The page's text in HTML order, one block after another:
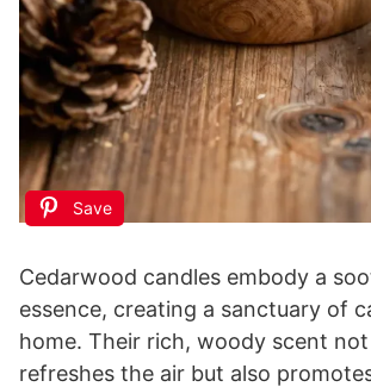
Save
Cedarwood candles embody a
essence, creating a sanctuary of
home. Their rich, woody scent
refreshes the air but also